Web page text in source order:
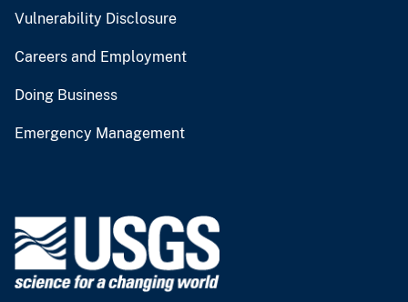
Vulnerability Disclosure
Careers and Employment
Doing Business
Emergency Management